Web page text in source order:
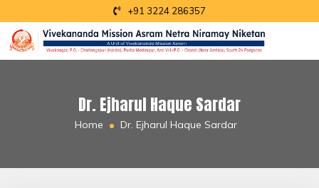
+91 3224 286357
Dr. Ejharul Haque Sardar
Home Dr. Ejharul Haque Sardar